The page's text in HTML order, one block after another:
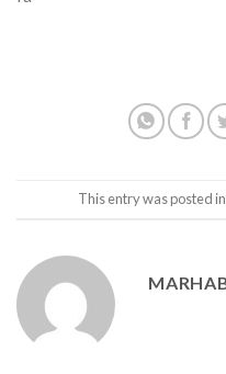
This entry was posted in